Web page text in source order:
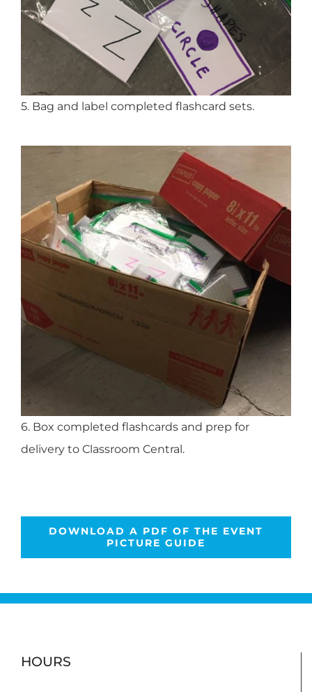
5. Bag and label completed flashcard sets.
6. Box completed flashcards and prep for
delivery to Classroom Central.
DOWNLOAD A PDF OF THE EVENT
PICTURE GUIDE
HOURS